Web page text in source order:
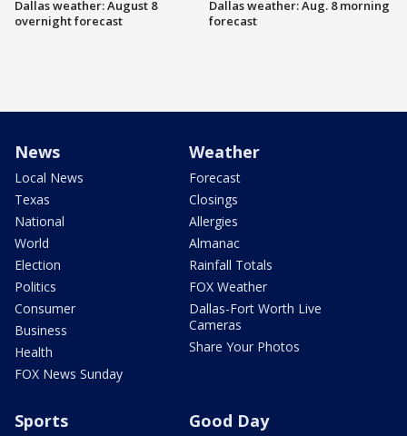
Dallas weather: August 8
overnight forecast
Dallas weather: Aug. 8 morning
forecast
News
Local News
Texas
National
World
Election
Politics
Consumer
Business
Health
FOX News Sunday
Weather
Forecast
Closings
Allergies
Almanac
Rainfall Totals
FOX Weather
Dallas-Fort Worth Live
Cameras
Share Your Photos
Sports Good Day